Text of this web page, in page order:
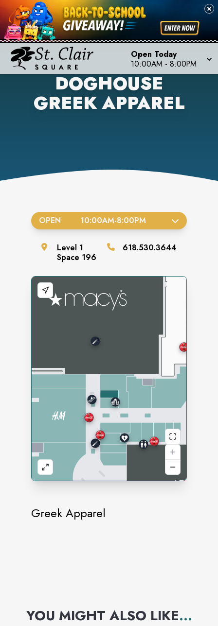
Open Today
10:00AM - 8:00PM
DOGHOUSE
GREEK APPAREL
Greek Apparel
OPEN 10:00AM-8:00PM
Level 1
Space 196
618.530.3644
YOU MIGHT ALSO LIKE...